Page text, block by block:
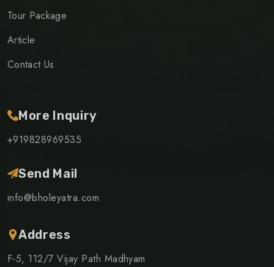
Tour Package
Article
Contact Us
More Inquiry
+919828969535
Send Mail
info@bholeyatra.com
Address
F-5, 112/7 Vijay Path Madhyam